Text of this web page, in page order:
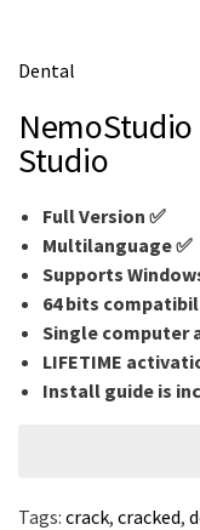
Dental
Studio
Full Version ✅
Multilanguage✅
Supports
64 bits
Single computer
LIFETIME
Install guide is
Tags: crack, cracked,